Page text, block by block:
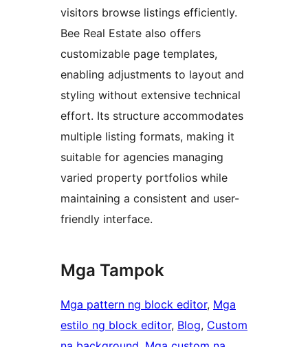
visitors browse listings efficiently.
Bee Real Estate also offers
customizable page templates,
enabling adjustments to layout and
styling without extensive technical
effort. Its structure accommodates
multiple listing formats, making it
suitable for agencies managing
varied property portfolios while
maintaining a consistent and user-
friendly interface.
Mga Tampok
Mga pattern ng block editor, Mga
estilo ng block editor, Blog, Custom